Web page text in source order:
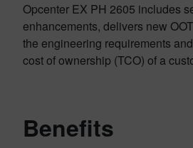
Opcenter EX PH 2605 includes
enhancements, delivers new
the engineering requirements
cost of ownership (TCO) of a
Benefits